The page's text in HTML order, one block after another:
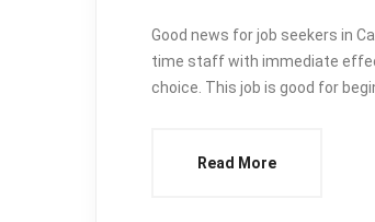
Good news for job seekers in
time staff with immediate
choice. This job is good for
Read More